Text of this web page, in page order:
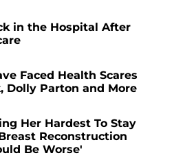
in the Hospital After
Faced Health Scares
Dolly Parton and More
Her Hardest To Stay
Reconstruction
Be Worse'